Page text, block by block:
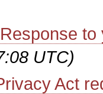
UTC)
Act